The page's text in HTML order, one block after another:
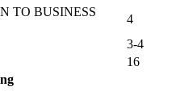
TO BUSINESS
4
3-4
16